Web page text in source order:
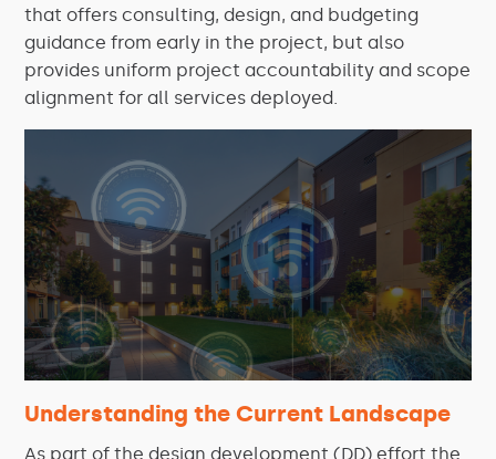
that offers consulting, design, and budgeting
guidance from early in the project, but also
provides uniform project accountability and scope
alignment for all services deployed.
Understanding the Current Landscape
As part of the design development (DD) effort the